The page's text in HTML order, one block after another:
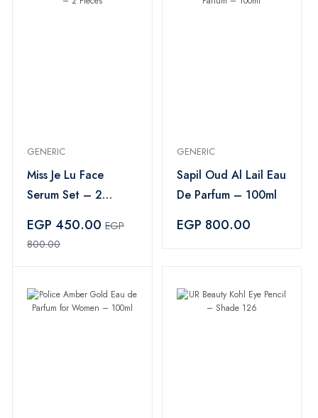
GENERIC
Miss Je Lu Face
Serum Set – 2
EGP 450.00 EGP
800.00
GENERIC
Sapil Oud Al Lail Eau
De Parfum – 100ml
EGP 800.00